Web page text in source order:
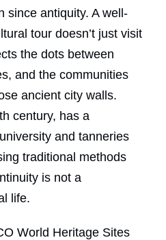
since antiquity. A well-
tour doesn’t just visit
the dots between
and the communities
ancient city walls.
century, has a
and tanneries
traditional methods
is not a
life.
World Heritage Sites